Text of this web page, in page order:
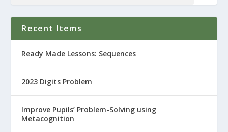
Recent Items
Ready Made Lessons: Sequences
2023 Digits Problem
Improve Pupils’ Problem-Solving using
Metacognition